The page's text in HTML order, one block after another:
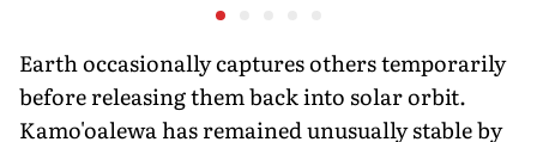
Earth occasionally captures others temporarily
before releasing them back into solar orbit.
Kamo'oalewa has remained unusually stable by